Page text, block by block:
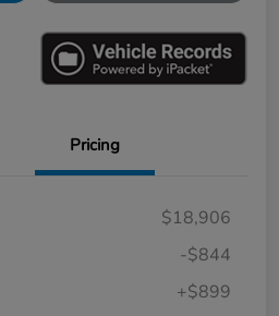
Pricing
$18,906
-$844
+$899